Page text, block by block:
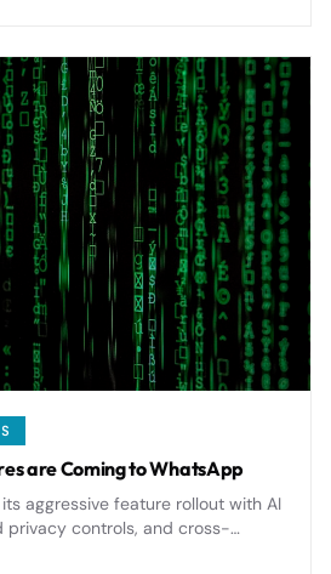
are Coming to WhatsApp
aggressive feature rollout with AI
privacy controls, and cross-